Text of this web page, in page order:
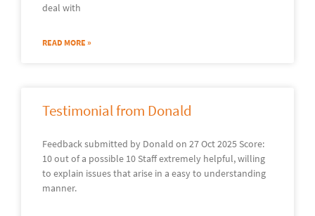
deal with
READ MORE »
Testimonial from Donald
Feedback submitted by Donald on 27 Oct 2025 Score:
10 out of a possible 10 Staff extremely helpful, willing
to explain issues that arise in a easy to understanding
manner.